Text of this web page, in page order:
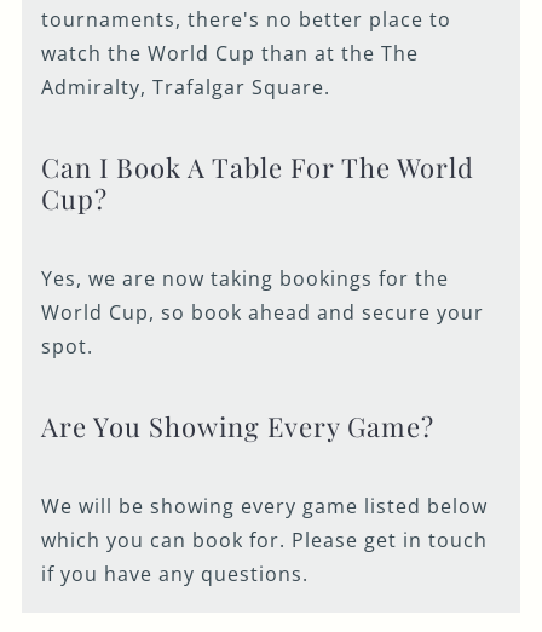
tournaments, there's no better place to
watch the World Cup than at the The
Admiralty, Trafalgar Square.
Can I Book A Table For The World
Cup?
Yes, we are now taking bookings for the
World Cup, so book ahead and secure your
spot.
Are You Showing Every Game?
We will be showing every game listed below
which you can book for. Please get in touch
if you have any questions.